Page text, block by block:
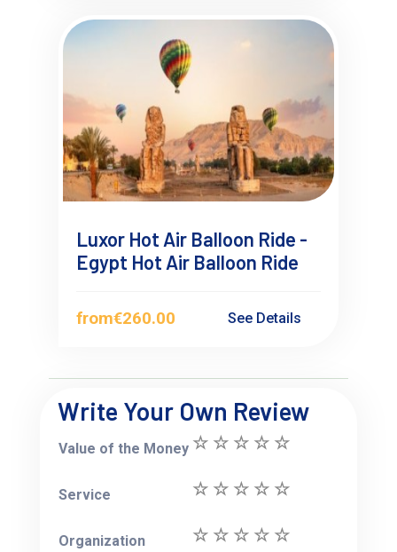
Luxor Hot Air Balloon Ride -
Egypt Hot Air Balloon Ride
from€260.00 See Details
Write Your Own Review
Value of the Money
Service
Organization